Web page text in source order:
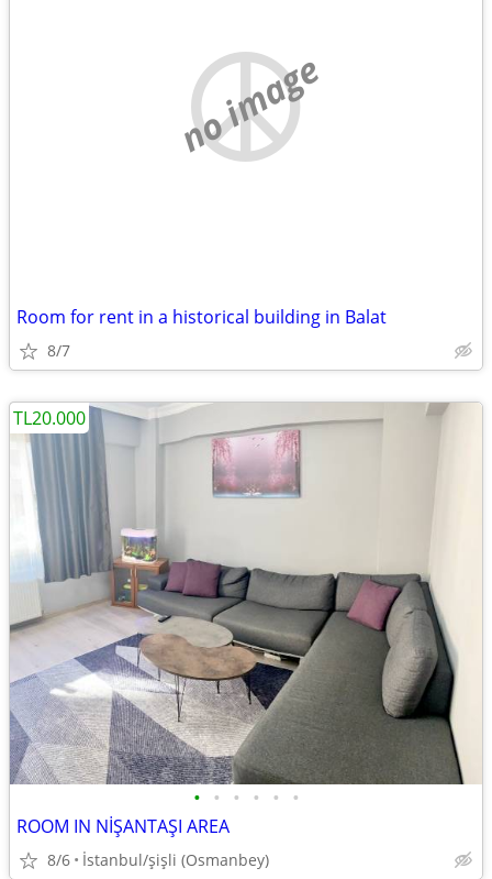
no image
Room for rent in a historical building in Balat
8/7
• • • • • •
ROOM IN NİŞANTAŞI AREA
8/6 İstanbul/şişli (Osmanbey)
TL20.000